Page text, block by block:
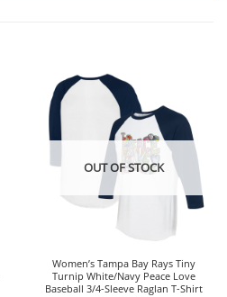
OUT OF STOCK
Women’s Tampa Bay Rays Tiny
Turnip White/Navy Peace Love
Baseball 3/4-Sleeve Raglan T-Shirt